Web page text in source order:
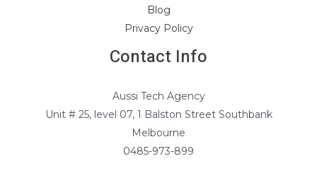
Blog
Privacy Policy
Contact Info
Aussi Tech Agency
Unit # 25, level 07, 1 Balston Street Southbank
Melbourne
0485-973-899